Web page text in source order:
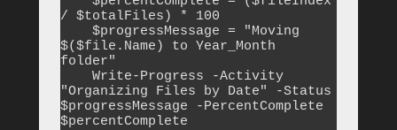
/ $totalFiles) * 100
$($file.Name) to Year_Month
folder"
"Organizing Files by Date" -Status
$progressMessage -PercentComplete
$percentComplete